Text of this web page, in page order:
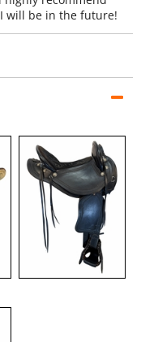
will be in the future!